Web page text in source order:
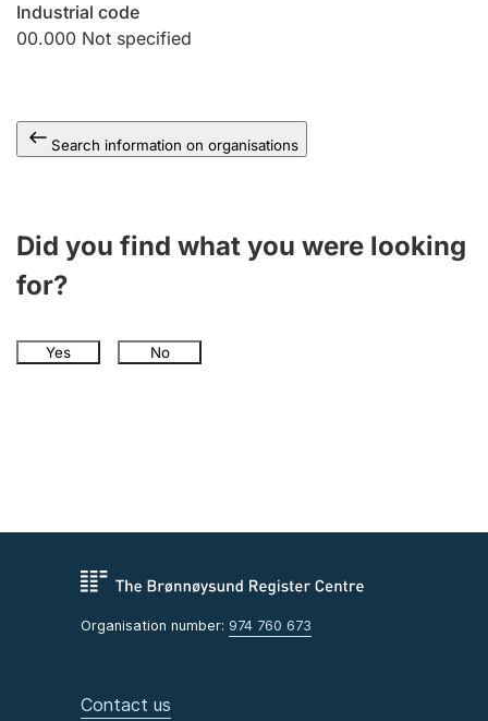
Other topics
Industrial code
00.000 Not specified
Search information on organisations
Did you find what you were looking
for?
Yes No
Organisation number: 974 760 673
Contact us